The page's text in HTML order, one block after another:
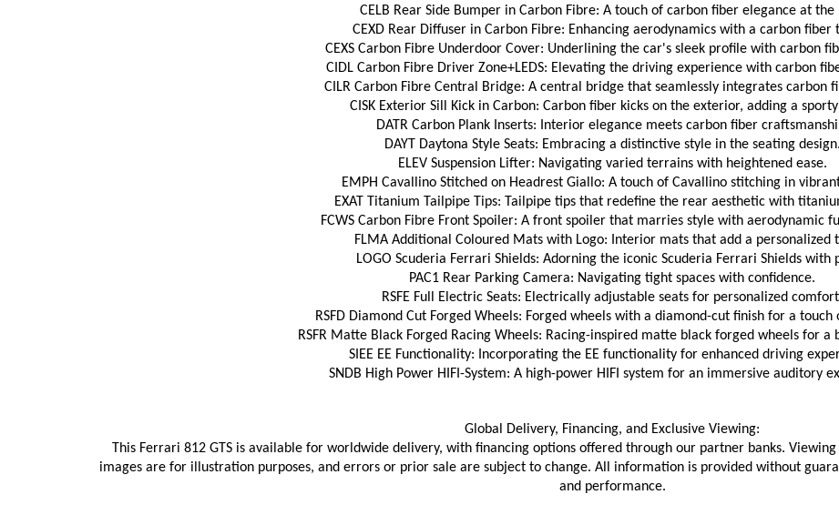
CELB Rear Side Bumper in Carbon Fibre: A touch of carbon fiber elegance at the
CEXD Rear Diffuser in Carbon Fibre: Enhancing aerodynamics with a carbon fiber
CEXS Carbon Fibre Underdoor Cover: Underlining the car's sleek profile with carbon
CIDL Carbon Fibre Driver Zone+LEDS: Elevating the driving experience with carbon
CILR Carbon Fibre Central Bridge: A central bridge that seamlessly integrates carbon
CISK Exterior Sill Kick in Carbon: Carbon fiber kicks on the exterior, adding a
DATR Carbon Plank Inserts: Interior elegance meets carbon fiber
DAYT Daytona Style Seats: Embracing a distinctive style in the seating design.
ELEV Suspension Lifter: Navigating varied terrains with heightened ease.
EMPH Cavallino Stitched on Headrest Giallo: A touch of Cavallino stitching in
EXAT Titanium Tailpipe Tips: Tailpipe tips that redefine the rear aesthetic with
FCWS Carbon Fibre Front Spoiler: A front spoiler that marries style with aerodynamic
FLMA Additional Coloured Mats with Logo: Interior mats that add a personalized
LOGO Scuderia Ferrari Shields: Adorning the iconic Scuderia Ferrari Shields with
PAC1 Rear Parking Camera: Navigating tight spaces with confidence.
RSFE Full Electric Seats: Electrically adjustable seats for personalized
RSFD Diamond Cut Forged Wheels: Forged wheels with a diamond-cut finish for a touch
RSFR Matte Black Forged Racing Wheels: Racing-inspired matte black forged wheels for a
SIEE EE Functionality: Incorporating the EE functionality for enhanced driving
SNDB High Power HIFI-System: A high-power HIFI system for an immersive auditory
Global Delivery, Financing, and Exclusive Viewing:
This Ferrari 812 GTS is available for worldwide delivery, with financing options offered through our partner banks.
images are for illustration purposes, and errors or prior sale are subject to change. All information is provided without
and performance.